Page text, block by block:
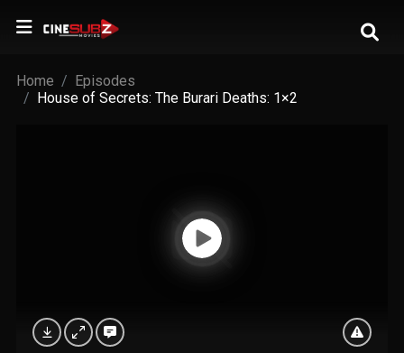
Home
Episodes
House of Secrets: The Burari Deaths: 1×2